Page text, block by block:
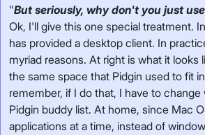
"But seriously, why don't you just
Ok, I'll give this one special treatment.
has provided a desktop client. In
myriad reasons. At right is what it looks
the same space that Pidgin used to fit
remember, if I do that, I have to
Pidgin buddy list. At home, since Mac
applications at a time, instead of